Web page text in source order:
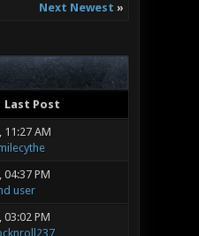
Next Newest »
Last Post
11:27 AM
04:37 PM
user
PM